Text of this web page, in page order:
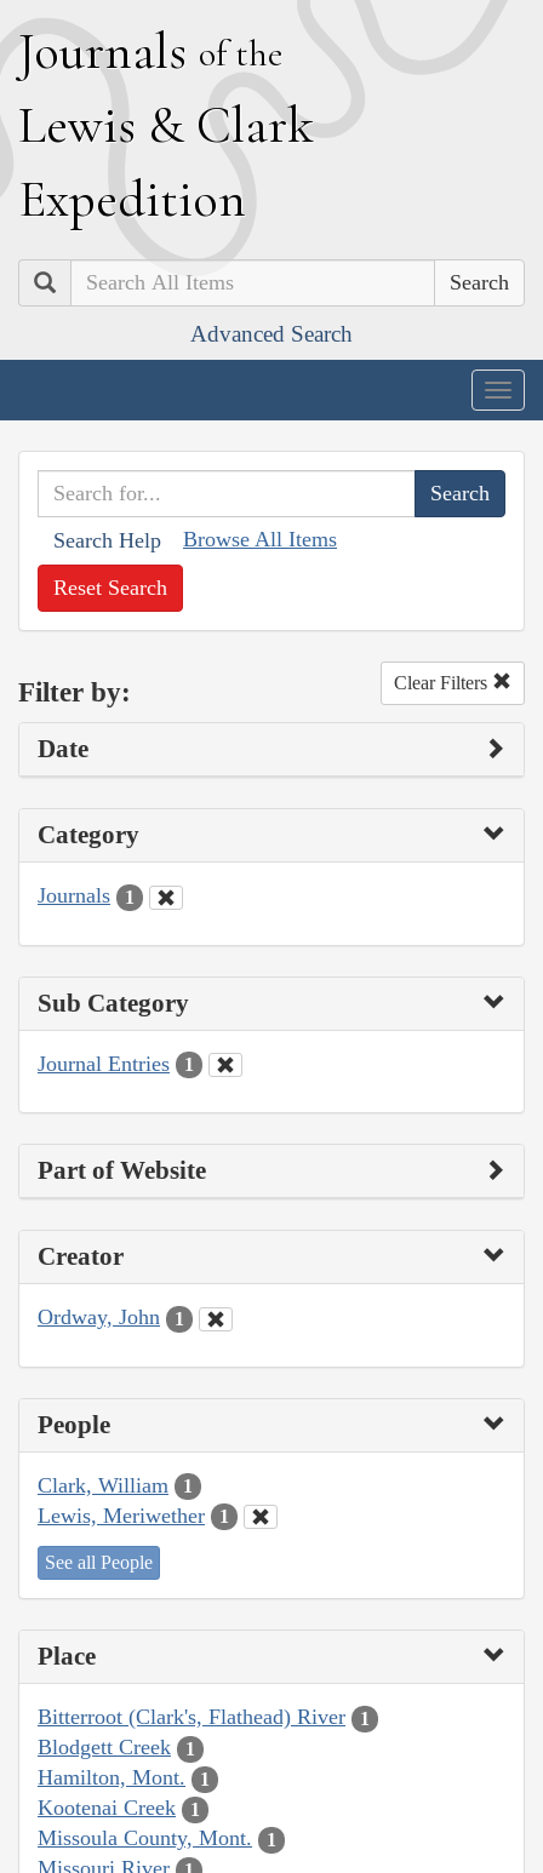
Journals of the
Lewis & Clark
Expedition
Search
Advanced Search
Search Help Browse All Items
Reset Search
Filter by: Clear Filters
Date
Category
Journals 1
Sub Category
Journal Entries 1
Part of Website
Creator
Ordway, John 1
People
Clark, William 1
Lewis, Meriwether 1
See all People
Place
Bitterroot (Clark's, Flathead) River 1
Blodgett Creek 1
Hamilton, Mont. 1
Kootenai Creek 1
Missoula County, Mont. 1